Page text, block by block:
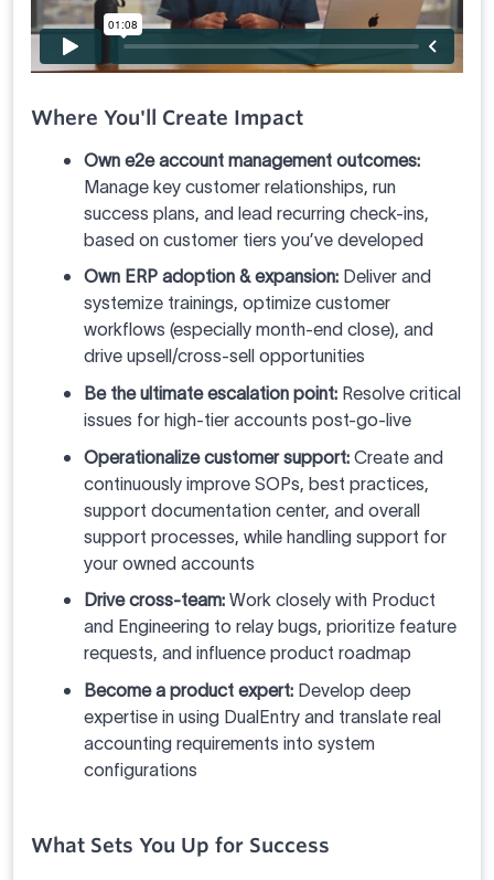
Where You'll Create Impact
Own e2e account management outcomes:
Manage key customer relationships, run
success plans, and lead recurring check-ins,
based on customer tiers you’ve developed
Own ERP adoption & expansion: Deliver and
systemize trainings, optimize customer
workflows (especially month-end close), and
drive upsell/cross-sell opportunities
Be the ultimate escalation point: Resolve critical
issues for high-tier accounts post-go-live
Operationalize customer support: Create and
continuously improve SOPs, best practices,
support documentation center, and overall
support processes, while handling support for
your owned accounts
Drive cross-team: Work closely with Product
and Engineering to relay bugs, prioritize feature
requests, and influence product roadmap
Become a product expert: Develop deep
expertise in using DualEntry and translate real
accounting requirements into system
configurations
What Sets You Up for Success